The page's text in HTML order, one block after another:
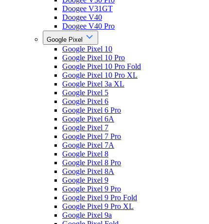
Doogee V31GT
Doogee V40
Doogee V40 Pro
Google Pixel
Google Pixel 10
Google Pixel 10 Pro
Google Pixel 10 Pro Fold
Google Pixel 10 Pro XL
Google Pixel 3a XL
Google Pixel 5
Google Pixel 6
Google Pixel 6 Pro
Google Pixel 6A
Google Pixel 7
Google Pixel 7 Pro
Google Pixel 7A
Google Pixel 8
Google Pixel 8 Pro
Google Pixel 8A
Google Pixel 9
Google Pixel 9 Pro
Google Pixel 9 Pro Fold
Google Pixel 9 Pro XL
Google Pixel 9a